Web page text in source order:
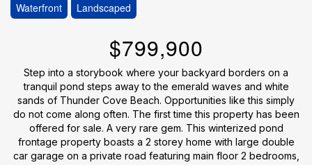
Waterfront
Landscaped
$799,900
Step into a storybook where your backyard borders on a
tranquil pond steps away to the emerald waves and white
sands of Thunder Cove Beach. Opportunities like this simply
do not come along often. The first time this property has been
offered for sale. A very rare gem. This winterized pond
frontage property boasts a 2 storey home with large double
car garage on a private road featuring main floor 2 bedrooms,